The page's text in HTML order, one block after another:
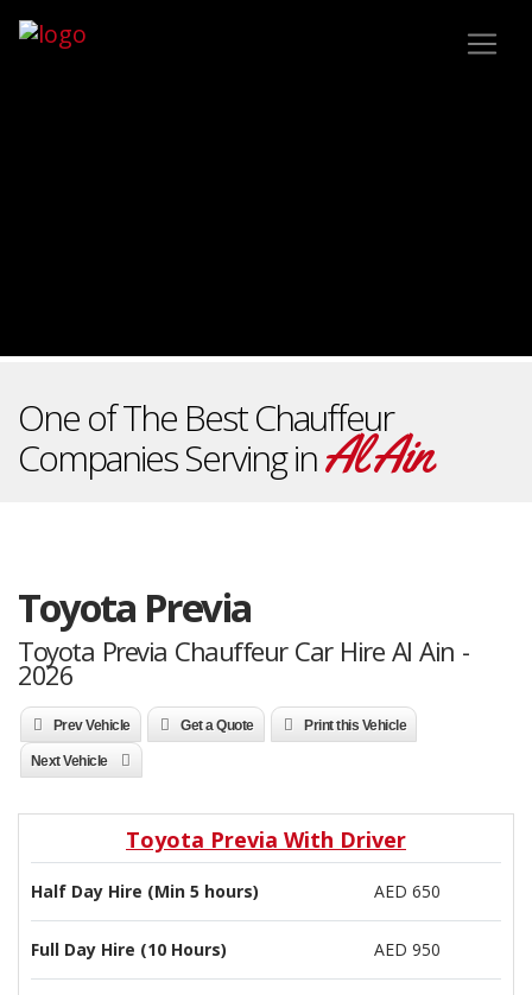
One of The Best Chauffeur
Companies Serving inAl Ain
Toyota Previa
Toyota Previa Chauffeur Car Hire Al Ain -
2026
Prev Vehicle Get a Quote Print this Vehicle
Next Vehicle
Toyota Previa With Driver
Half Day Hire (Min 5 hours) AED 650
Full Day Hire (10 Hours) AED 950